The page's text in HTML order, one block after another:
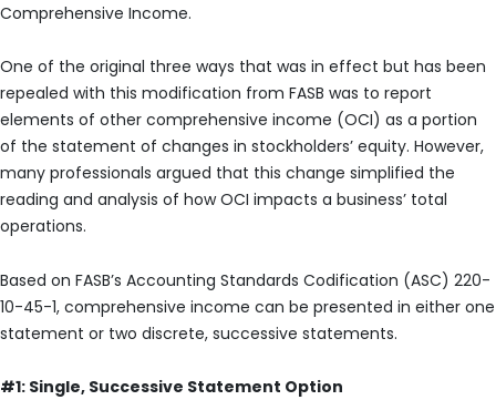
Comprehensive Income.
One of the original three ways that was in effect but has been
repealed with this modification from FASB was to report
elements of other comprehensive income (OCI) as a portion
of the statement of changes in stockholders’ equity. However,
many professionals argued that this change simplified the
reading and analysis of how OCI impacts a business’ total
operations.
Based on FASB’s Accounting Standards Codification (ASC) 220-
10-45-1, comprehensive income can be presented in either one
statement or two discrete, successive statements.
#1: Single, Successive Statement Option